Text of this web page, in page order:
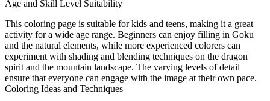
Age and Skill Level Suitability
This coloring page is suitable for kids and teens, making it a great
activity for a wide age range. Beginners can enjoy filling in Goku
and the natural elements, while more experienced colorers can
experiment with shading and blending techniques on the dragon
spirit and the mountain landscape. The varying levels of detail
ensure that everyone can engage with the image at their own pace.
Coloring Ideas and Techniques